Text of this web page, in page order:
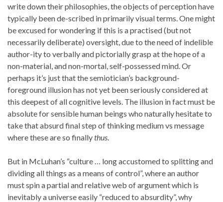
write down their philosophies, the objects of perception have
typically been de-scribed in primarily visual terms. One might
be excused for wondering if this is a practised (but not
necessarily deliberate) oversight, due to the need of indelible
author-ity to verbally and pictorially grasp at the hope of a
non-material, and non-mortal, self-possessed mind. Or
perhaps it’s just that the semiotician’s background-
foreground illusion has not yet been seriously considered at
this deepest of all cognitive levels. The illusion in fact must be
absolute for sensible human beings who naturally hesitate to
take that absurd final step of thinking medium vs message
where these are so finallythus
But in McLuhan’s “culture … long accustomed to splitting and
dividing all things as a means of control”, where an author
must spin a partial and relative web of argument which is
inevitably a universe easily “reduced to absurdity”, why